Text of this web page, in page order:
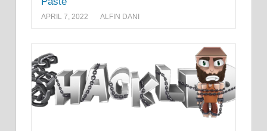
APRIL 7, 2022 ALFIN DANI